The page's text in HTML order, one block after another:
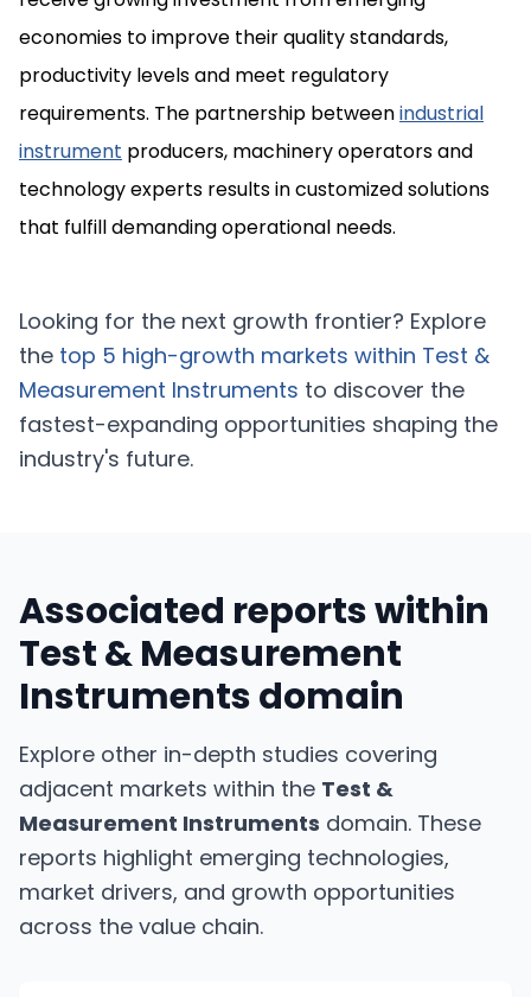
economies to improve their quality standards,
productivity levels and meet regulatory
requirements. The partnership betweenindustrial
instrument producers, machinery operators and
technology experts results in customized solutions
that fulfill demanding operational needs.
Looking for the next growth frontier? Explore
the top 5 high-growth markets within Test &
Measurement Instruments to discover the
fastest-expanding opportunities shaping the
industry's future.
Associated reports within
Test & Measurement
Instrumentsdomain
Explore other in-depth studies covering
adjacent markets within the Test &
Measurement Instruments domain. These
reports highlight emerging technologies,
market drivers, and growth opportunities
across the value chain.